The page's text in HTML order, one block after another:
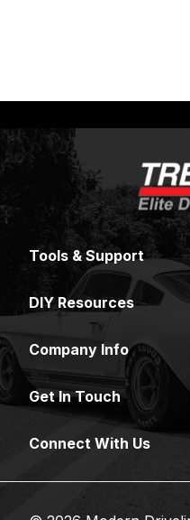
Tools & Support
DIY Resources
Company Info
Get In Touch
Connect With Us